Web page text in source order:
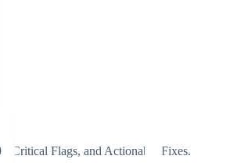
Critical Flags, and Actionable Fixes.